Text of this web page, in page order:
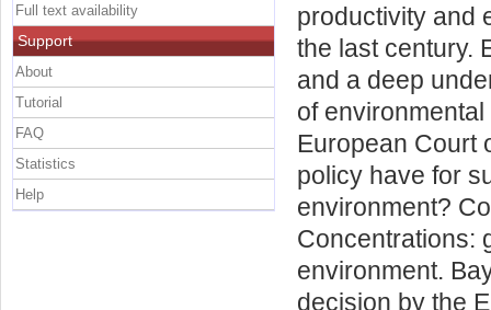
productivity and
the last century.
and a deep
of
European Court
policy have for
environment?
Concentrations:
environment.
decision by the
Full text availability
Support
About
Tutorial
FAQ
Statistics
Help